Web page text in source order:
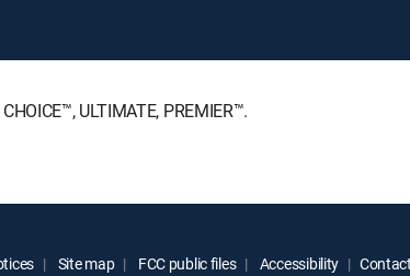
ULTIMATE, PREMIER™.
Site map FCC public files Accessibility